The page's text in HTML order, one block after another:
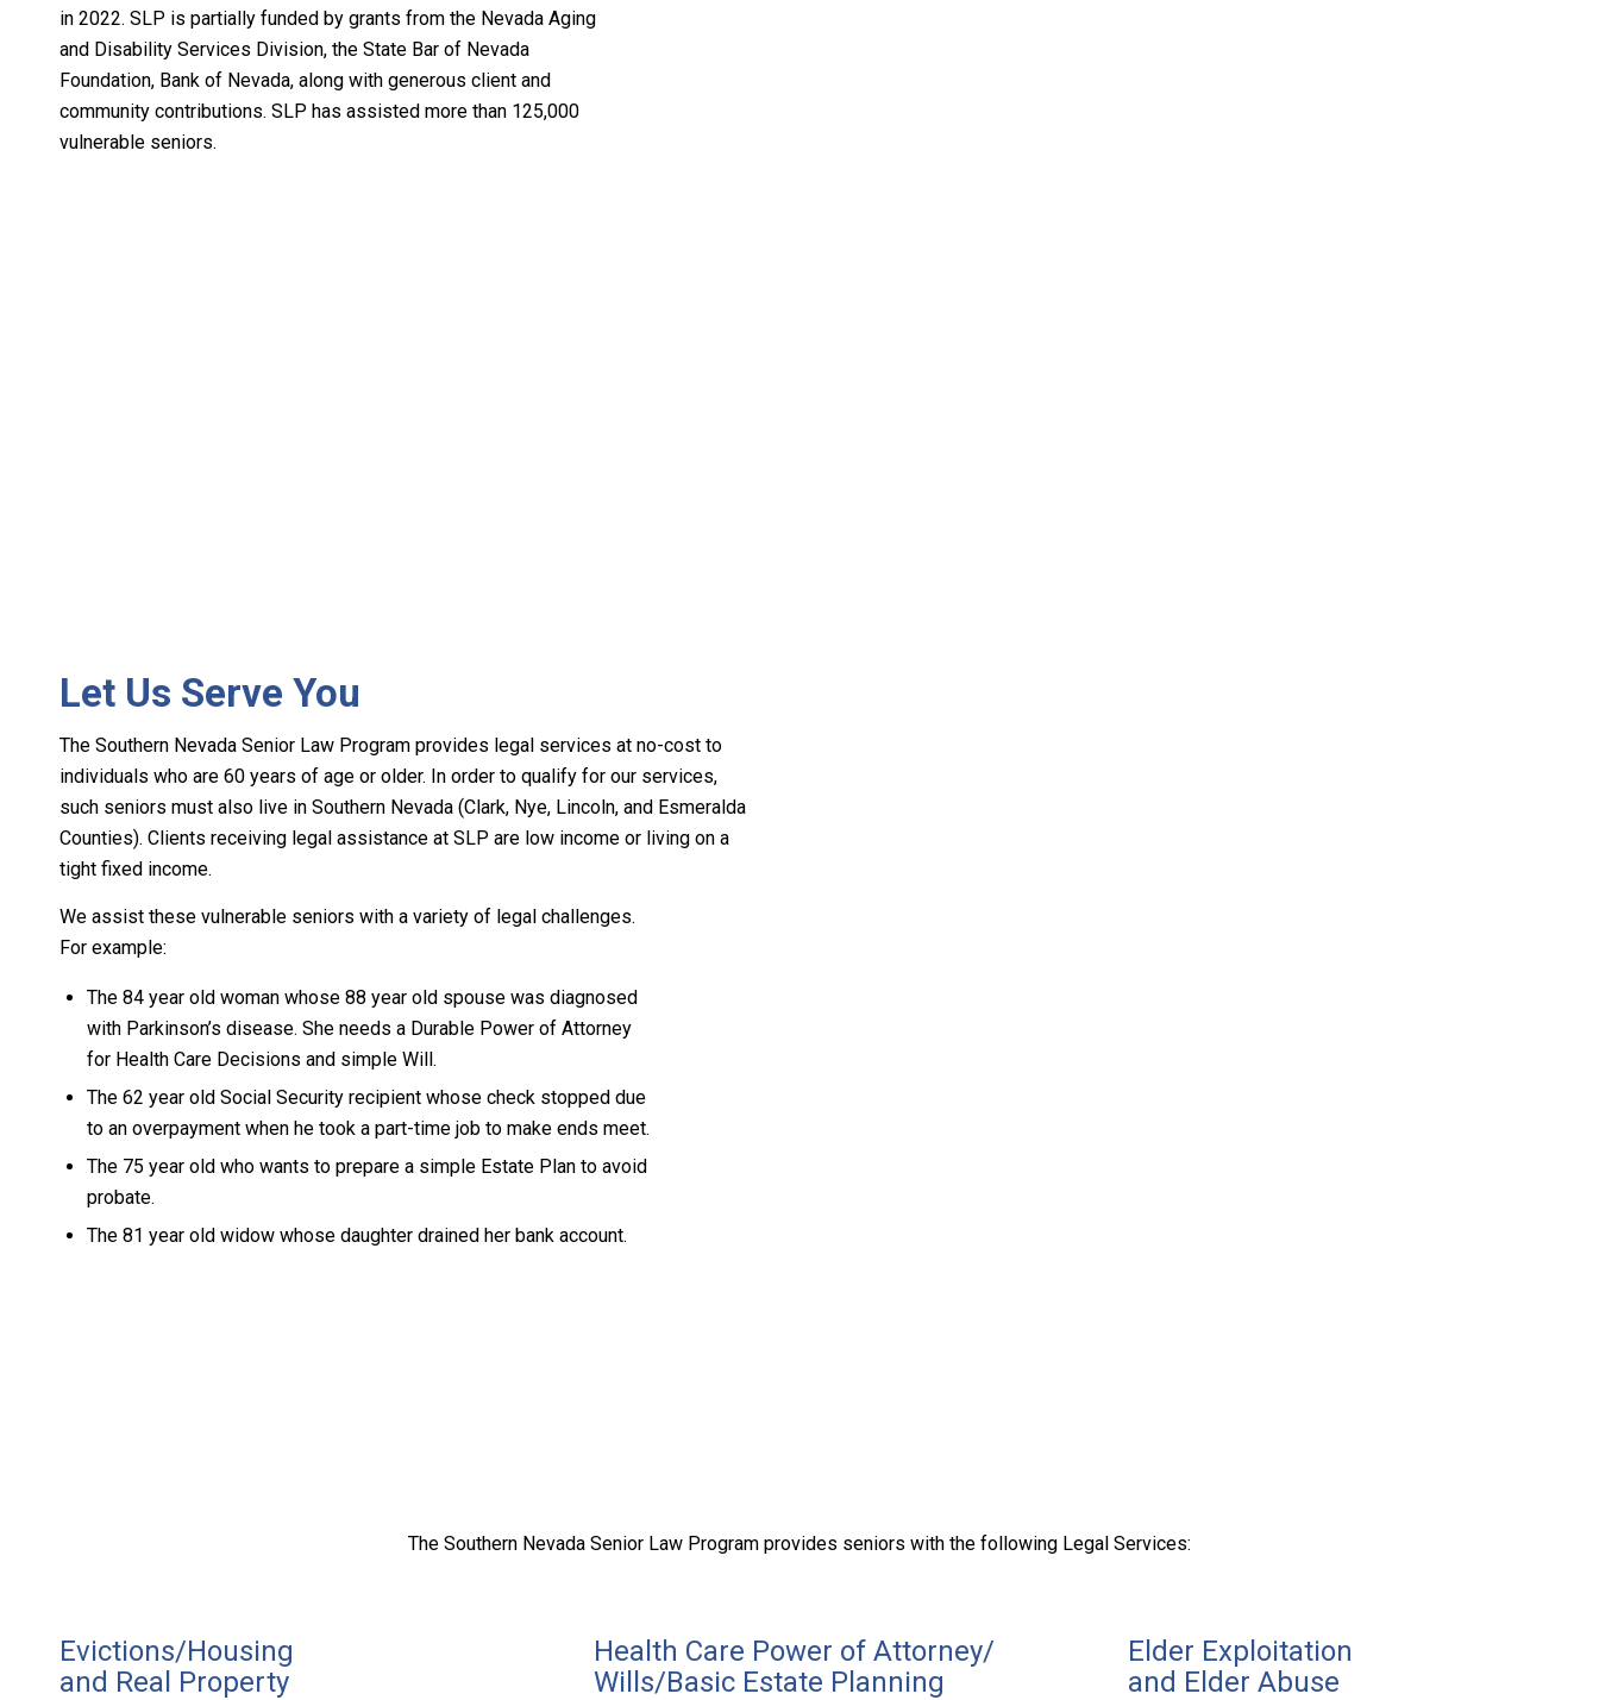
in 2022. SLP is partially funded by grants from the Nevada Aging
and Disability Services Division, the State Bar of Nevada
Foundation, Bank of Nevada, along with generous client and
community contributions. SLP has assisted more than 125,000
vulnerable seniors.
Let Us Serve You
The Southern Nevada Senior Law Program provides legal services at no-cost to
individuals who are 60 years of age or older. In order to qualify for our services,
such seniors must also live in Southern Nevada (Clark, Nye, Lincoln, and Esmeralda
Counties). Clients receiving legal assistance at SLP are low income or living on a
tight fixed income.
We assist these vulnerable seniors with a variety of legal challenges.
For example:
The 84 year old woman whose 88 year old spouse was diagnosed
with Parkinson’s disease. She needs a Durable Power of Attorney
for Health Care Decisions and simple Will.
The 62 year old Social Security recipient whose check stopped due
to an overpayment when he took a part-time job to make ends meet.
The 75 year old who wants to prepare a simple Estate Plan to avoid
probate.
The 81 year old widow whose daughter drained her bank account.
The Southern Nevada Senior Law Program provides seniors with the following Legal Services:
Evictions/Housing
and Real Property
Health Care Power of Attorney/
Wills/Basic Estate Planning
Elder Exploitation
and Elder Abuse